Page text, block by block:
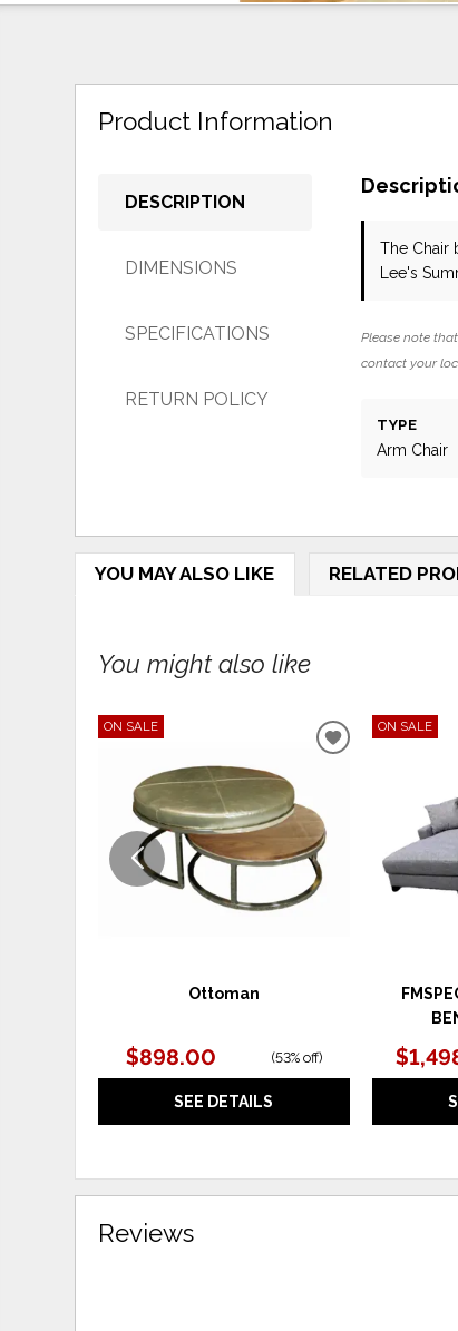
Product Information
DESCRIPTION
DIMENSIONS
SPECIFICATIONS
RETURN POLICY
The Chair
Lee's
Please note
contact your
TYPE
Arm Chair
YOU MAY ALSO LIKE RELATED
You might also like
ON SALE
Ottoman
$898.00 (53% off)
SEE DETAILS
ADD
ON SALE
Reviews